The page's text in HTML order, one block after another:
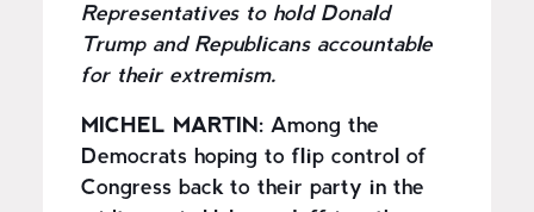
Representatives to hold Donald
Trump and Republicans accountable
for their extremism.
MICHEL MARTIN: Among the
Democrats hoping to flip control of
Congress back to their party in the